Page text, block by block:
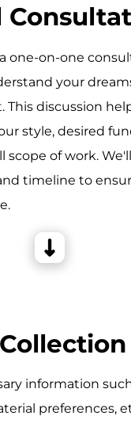
a one-on-one
your
This discussion
style, desired
scope of work.
timeline to
information
preferences,